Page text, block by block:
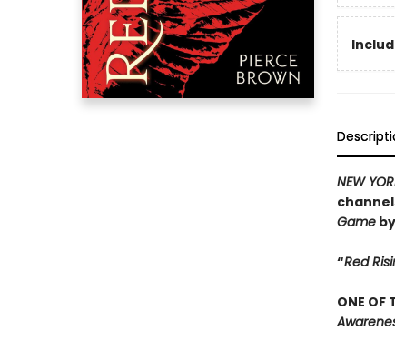
NEW
Game
“Red
ONE OF